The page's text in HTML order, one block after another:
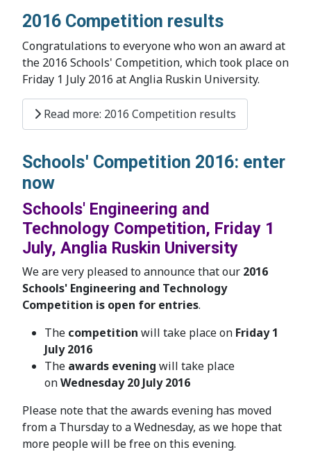
2016 Competition results
Congratulations to everyone who won an award at
the 2016 Schools' Competition, which took place on
Friday 1 July 2016 at Anglia Ruskin University.
Read more: 2016 Competition results
Schools' Competition 2016: enter
now
Schools' Engineering and
Technology Competition, Friday 1
July, Anglia Ruskin University
We are very pleased to announce that our 2016
Schools' Engineering and Technology
Competition is open for entries.
The competition will take place on Friday 1
July 2016
The awards evening will take place
onWednesday 20 July 2016
Please note that the awards evening has moved
from a Thursday to a Wednesday, as we hope that
more people will be free on this evening.